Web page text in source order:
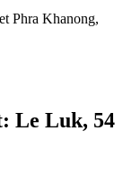
Phra Khanong,
Le Luk, 54